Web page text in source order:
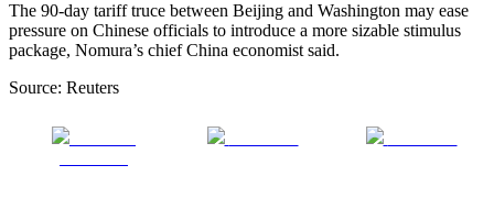
The 90-day tariff truce between Beijing and Washington may ease
pressure on Chinese officials to introduce a more sizable stimulus
package, Nomura’s chief China economist said.
Source: Reuters